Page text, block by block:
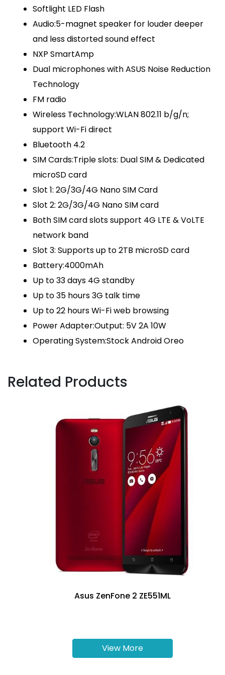
Softlight LED Flash
Audio:5-magnet speaker for louder deeper
and less distorted sound effect
NXP SmartAmp
Dual microphones with ASUS Noise Reduction
Technology
FM radio
Wireless Technology:WLAN 802.11 b/g/n;
support Wi-Fi direct
Bluetooth 4.2
SIM Cards:Triple slots: Dual SIM & Dedicated
microSD card
Slot 1: 2G/3G/4G Nano SIM Card
Slot 2: 2G/3G/4G Nano SIM card
Both SIM card slots support 4G LTE & VoLTE
network band
Slot 3: Supports up to 2TB microSD card
Battery:4000mAh
Up to 33 days 4G standby
Up to 35 hours 3G talk time
Up to 22 hours Wi-Fi web browsing
Power Adapter:Output: 5V 2A 10W
Operating System:Stock Android Oreo
Related Products
Asus ZenFone 2 ZE551ML
View More